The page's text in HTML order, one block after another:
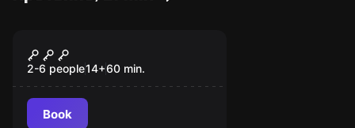
Я - легенда
2-6 people14+60 min.
Book